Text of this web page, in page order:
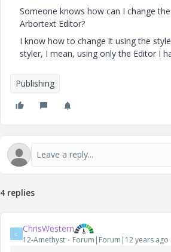
Someone knows how can I change
Arbortext Editor?
I know how to change it using the
styler, I mean, using only the Editor I
Publishing
4 replies
C ChrisWestern
12-Amethyst Forum|Forum|12 years ago